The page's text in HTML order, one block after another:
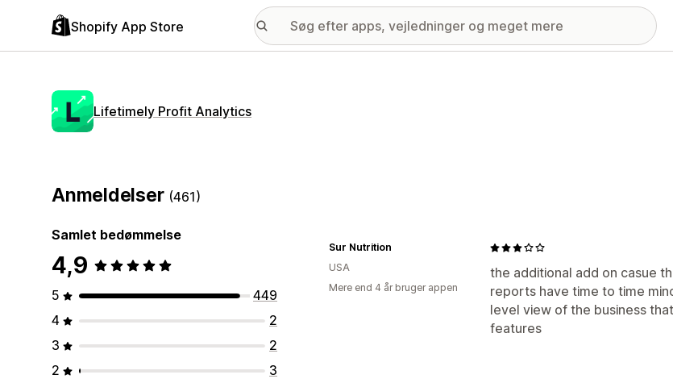
Shopify App Store
Lifetimely Profit Analytics
Anmeldelser (461)
Samlet bedømmelse
4,9
5
449
4
2
3
2
2
3
the additional add on casue
reports have time to time
level view of the business
features
Sur Nutrition
USA
Mere end 4 år bruger appen